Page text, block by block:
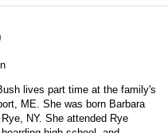
lives part time at the family's
ME. She was born Barbara
NY. She attended Rye